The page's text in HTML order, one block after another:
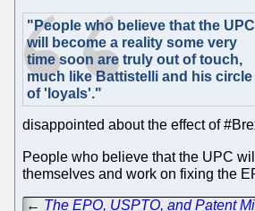
"People who believe that the UPC
will become a reality some very
time soon are truly out of touch,
much like Battistelli and his circle
of 'loyals'."
disappointed about the effect of
People who believe that the UPC
themselves and work on fixing the
← The EPO, USPTO, and Patent